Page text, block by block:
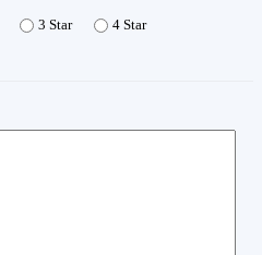
3 Star
4 Star